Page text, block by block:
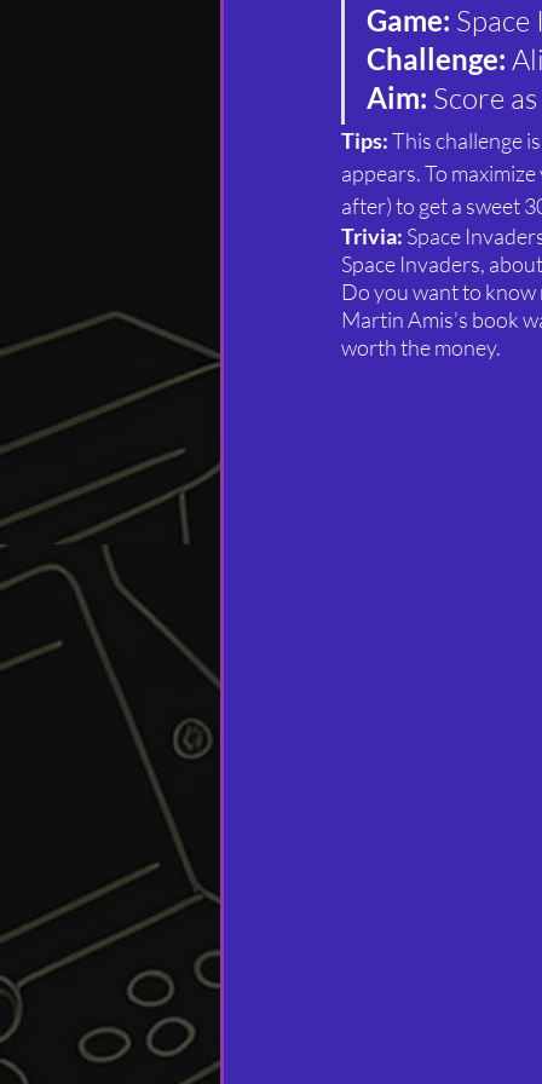
Game: Space
Challenge:
Aim: Score
Tips: This challenge
appears. To
after) to get a sweet
Trivia: Space
Space Invaders,
Do you want to know
Martin Amis’s book
worth the money.